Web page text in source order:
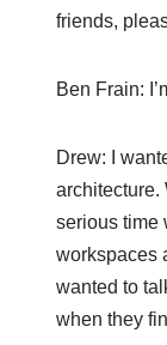
friends,
Ben Frain:
Drew: I
architecture.
serious time
workspaces
wanted to
when they